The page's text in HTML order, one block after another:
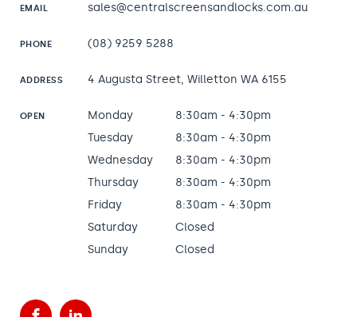
EMAIL sales@centralscreensandlocks.com.au
PHONE (08) 9259 5288
ADDRESS 4 Augusta Street, Willetton WA 6155
OPEN Monday
8:30am - 4:30pm
Tuesday
8:30am - 4:30pm
Wednesday
8:30am - 4:30pm
Thursday
8:30am - 4:30pm
Friday
8:30am - 4:30pm
Saturday
Closed
Sunday
Closed